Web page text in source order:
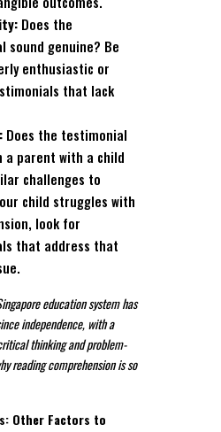
Does the
sound genuine? Be
enthusiastic or
that lack
Does the testimonial
a parent with a child
challenges to
child struggles with
look for
that address that
education system has
independence, with a
thinking and problem-
reading comprehension is so
Other Factors to